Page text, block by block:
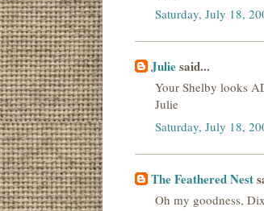
Saturday, July 18,
Juliesaid...
Your Shelby looks
Julie
Saturday, July 18,
The Feathered Nest
Oh my goodness,